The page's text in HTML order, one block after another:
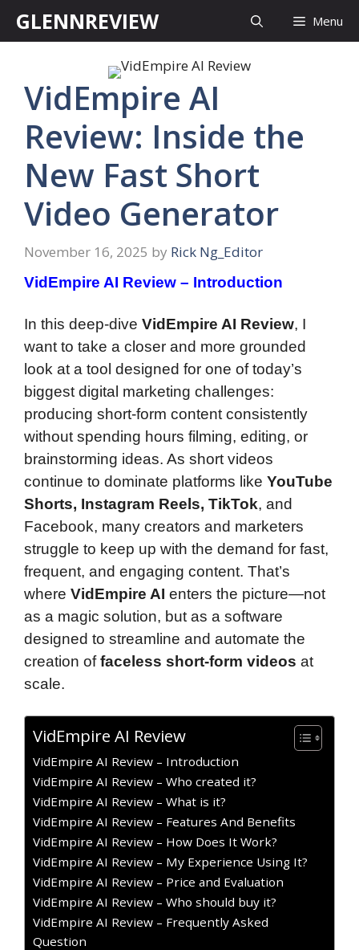
GLENNREVIEW Menu
VidEmpire AI
Review: Inside the
New Fast Short
Video Generator
November 16, 2025 by Rick Ng_Editor
VidEmpire AI Review – Introduction
In this deep-dive VidEmpire AI Review, I
want to take a closer and more grounded
look at a tool designed for one of today’s
biggest digital marketing challenges:
producing short-form content consistently
without spending hours filming, editing, or
brainstorming ideas. As short videos
continue to dominate platforms like YouTube
Shorts, Instagram Reels, TikTok, and
Facebook, many creators and marketers
struggle to keep up with the demand for fast,
frequent, and engaging content. That’s
where VidEmpire AI enters the picture—not
as a magic solution, but as a software
designed to streamline and automate the
creation offaceless short-form videos at
scale.
VidEmpire AI Review
VidEmpire AI Review – Introduction
VidEmpire AI Review – Who created it?
VidEmpire AI Review – What is it?
VidEmpire AI Review – Features And Benefits
VidEmpire AI Review – How Does It Work?
VidEmpire AI Review – My Experience Using It?
VidEmpire AI Review – Price and Evaluation
VidEmpire AI Review – Who should buy it?
VidEmpire AI Review – Frequently Asked
Question